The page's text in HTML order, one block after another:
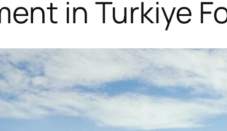
in Turkiye